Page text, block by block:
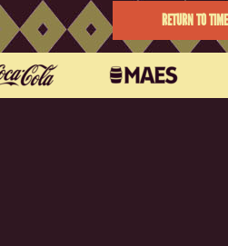
RETURN TO